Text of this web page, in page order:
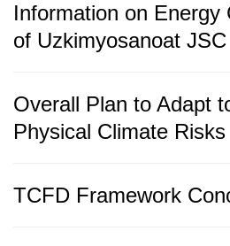
Information on Energy
of Uzkimyosanoat JSC
Overall Plan to Adapt
Physical Climate Risks
TCFD Framework